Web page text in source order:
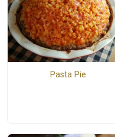
Pasta Pie